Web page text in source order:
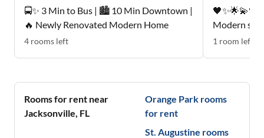
🚍✨ 3 Min to Bus | 🏙️ 10 Min Downtown |
🔥 Newly Renovated Modern Home
4 rooms left
Modern
mattress ,
Nice patio,
🩵💚🖤
1 room left
Rooms for rent near
Jacksonville, FL
Orange Park rooms
for rent
St. Augustine rooms